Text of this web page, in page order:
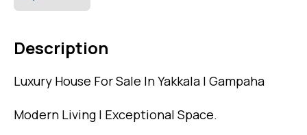
Description
Luxury House For Sale In Yakkala | Gampaha
Modern Living | Exceptional Space.